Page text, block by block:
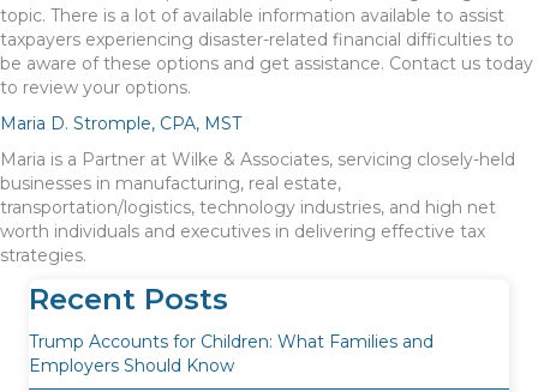
topic. There is a lot of available information available to assist
taxpayers experiencing disaster-related financial difficulties to
be aware of these options and get assistance. Contact us today
to review your options.
Maria D. Stromple, CPA, MST
Maria is a Partner at Wilke & Associates, servicing closely-held
businesses in manufacturing, real estate,
transportation/logistics, technology industries, and high net
worth individuals and executives in delivering effective tax
strategies.
Recent Posts
Trump Accounts for Children: What Families and
Employers Should Know